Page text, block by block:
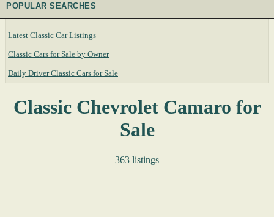
POPULAR SEARCHES
Latest Classic Car Listings
Classic Cars for Sale by Owner
Daily Driver Classic Cars for Sale
Classic Chevrolet Camaro for
Sale
363 listings